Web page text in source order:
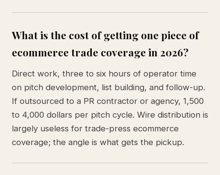
What is the cost of getting one piece of
ecommerce trade coverage in 2026?
Direct work, three to six hours of operator time
on pitch development, list building, and follow-up.
If outsourced to a PR contractor or agency, 1,500
to 4,000 dollars per pitch cycle. Wire distribution is
largely useless for trade-press ecommerce
coverage; the angle is what gets the pickup.